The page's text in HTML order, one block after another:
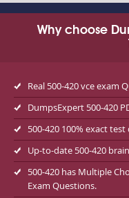
Why choose
Real 500-420 vce exam
DumpsExpert 500-420
500-420 100% exact
Up-to-date 500-420
500-420 has Multiple
Exam Questions.